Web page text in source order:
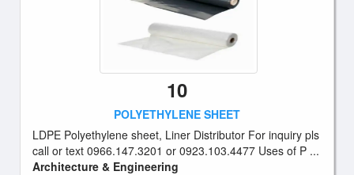
10
POLYETHYLENE SHEET
LDPE Polyethylene sheet, Liner Distributor For inquiry pls
call or text 0966.147.3201 or 0923.103.4477 Uses of P ...
Architecture & Engineering